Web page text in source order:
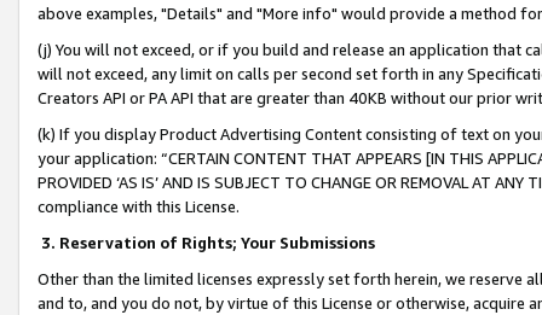
above examples, "Details" and "More info" would provide a method
(j) You will not exceed, or if you build and release an application that
will not exceed, any limit on calls per second set forth in any
Creators API or PA API that are greater than 40KB without our prior
(k) If you display Product Advertising Content consisting of text on
your application: “CERTAIN CONTENT THAT APPEARS [IN THIS
PROVIDED ‘AS IS’ AND IS SUBJECT TO CHANGE OR REMOVAL AT
compliance with this License.
3. Reservation of Rights; Your Submissions
Other than the limited licenses expressly set forth herein, we
and to, and you do not, by virtue of this License or otherwise, acquire